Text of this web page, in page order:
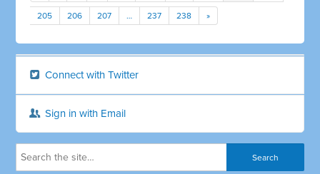
205 206 207 … 237 238 »
Connect with Twitter
Sign in with Email